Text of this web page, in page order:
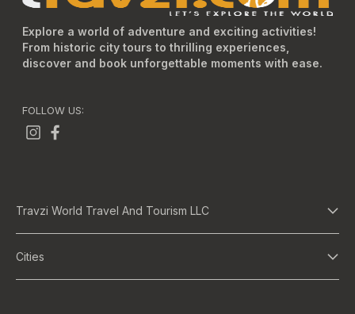
Explore a world of adventure and exciting activities!
From historic city tours to thrilling experiences,
discover and book unforgettable moments with ease.
FOLLOW US:
Travzi World Travel And Tourism LLC
Cities